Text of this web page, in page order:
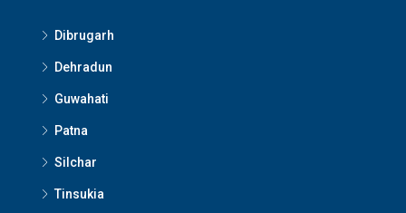
Dibrugarh
Dehradun
Guwahati
Patna
Silchar
Tinsukia